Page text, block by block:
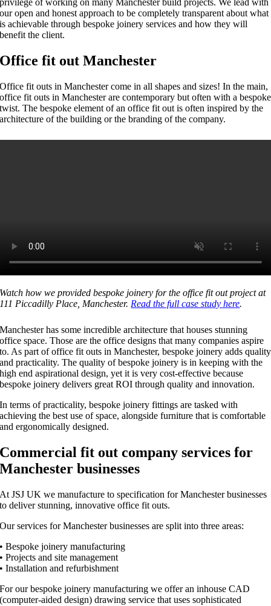
our open and honest approach to be completely transparent about what
is achievable through bespoke joinery services and how they will
benefit the client.
Office fit out Manchester
Office fit outs in Manchester come in all shapes and sizes! In the main,
office fit outs in Manchester are contemporary but often with a bespoke
twist. The bespoke element of an office fit out is often inspired by the
architecture of the building or the branding of the company.
Watch how we provided bespoke joinery for the office fit out project at
111 Piccadilly Place, Manchester. Read the full case study here.
Manchester has some incredible architecture that houses stunning
office space. Those are the office designs that many companies aspire
to. As part of office fit outs in Manchester, bespoke joinery adds quality
and practicality. The quality of bespoke joinery is in keeping with the
high end aspirational design, yet it is very cost-effective because
bespoke joinery delivers great ROI through quality and innovation.
In terms of practicality, bespoke joinery fittings are tasked with
achieving the best use of space, alongside furniture that is comfortable
and ergonomically designed.
Commercial fit out company services for
Manchester businesses
At JSJ UK we manufacture to specification for Manchester businesses
to deliver stunning, innovative office fit outs.
Our services for Manchester businesses are split into three areas:
• Bespoke joinery manufacturing
• Projects and site management
• Installation and refurbishment
For our bespoke joinery manufacturing we offer an inhouse CAD
(computer-aided design) drawing service that uses sophisticated